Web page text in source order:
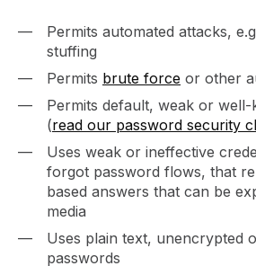
Permits automated attacks,
stuffing
Permits brute force or other
Permits default, weak or
(read our password security
Uses weak or ineffective
forgot password flows, that
based answers that can be
media
Uses plain text, unencrypted
passwords